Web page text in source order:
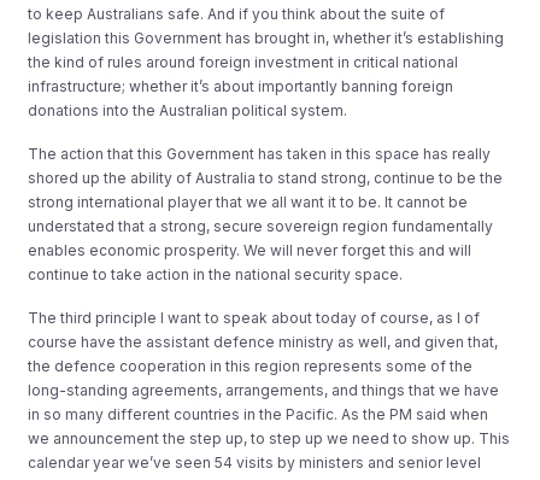
to keep Australians safe. And if you think about the suite of
legislation this Government has brought in, whether it’s establishing
the kind of rules around foreign investment in critical national
infrastructure; whether it’s about importantly banning foreign
donations into the Australian political system.
The action that this Government has taken in this space has really
shored up the ability of Australia to stand strong, continue to be the
strong international player that we all want it to be. It cannot be
understated that a strong, secure sovereign region fundamentally
enables economic prosperity. We will never forget this and will
continue to take action in the national security space.
The third principle I want to speak about today of course, as I of
course have the assistant defence ministry as well, and given that,
the defence cooperation in this region represents some of the
long-standing agreements, arrangements, and things that we have
in so many different countries in the Pacific. As the PM said when
we announcement the step up, to step up we need to show up. This
calendar year we’ve seen 54 visits by ministers and senior level